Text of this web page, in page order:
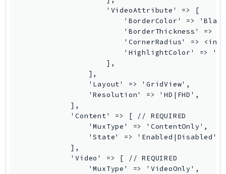
GroundStation
                    'VideoAttribute' => [
'BorderColor' =>
'BorderThickness' =>
'CornerRadius' =>
'HighlightColor' =>
                    ],
                ],
                'Layout' => 'GridView',
                'Resolution' => 'HD|FHD',
            ],
            'Content' => [ // REQUIRED
                'MuxType' => 'ContentOnly',
'State' => 'Enabled|Disabled',
            ],
            'Video' => [ // REQUIRED
                'MuxType' => 'VideoOnly',